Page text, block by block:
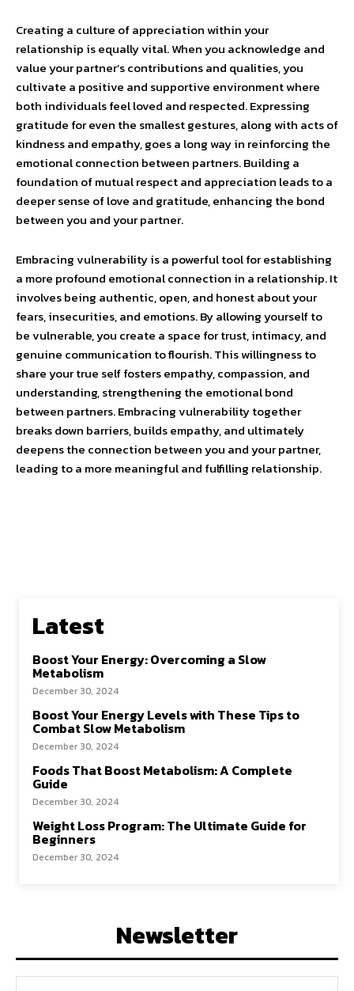
Creating a culture of appreciation within your
relationship is equally vital. When you acknowledge and
value your partner’s contributions and qualities, you
cultivate a positive and supportive environment where
both individuals feel loved and respected. Expressing
gratitude for even the smallest gestures, along with acts of
kindness and empathy, goes a long way in reinforcing the
emotional connection between partners. Building a
foundation of mutual respect and appreciation leads to a
deeper sense of love and gratitude, enhancing the bond
between you and your partner.
Embracing vulnerability is a powerful tool for establishing
a more profound emotional connection in a relationship. It
involves being authentic, open, and honest about your
fears, insecurities, and emotions. By allowing yourself to
be vulnerable, you create a space for trust, intimacy, and
genuine communication to flourish. This willingness to
share your true self fosters empathy, compassion, and
understanding, strengthening the emotional bond
between partners. Embracing vulnerability together
breaks down barriers, builds empathy, and ultimately
deepens the connection between you and your partner,
leading to a more meaningful and fulfilling relationship.
Latest
Boost Your Energy: Overcoming a Slow
Metabolism
December 30, 2024
Boost Your Energy Levels with These Tips to
Combat Slow Metabolism
December 30, 2024
Foods That Boost Metabolism: A Complete
Guide
December 30, 2024
Weight Loss Program: The Ultimate Guide for
Beginners
December 30, 2024
Newsletter